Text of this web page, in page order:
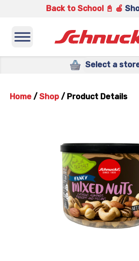
Back to School 📓 🍎
Select a
Home / Shop / Product Details